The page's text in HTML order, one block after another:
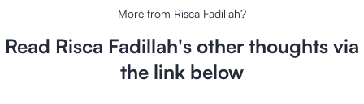
More from Risca Fadillah?
Read Risca Fadillah's other thoughts via
the link below